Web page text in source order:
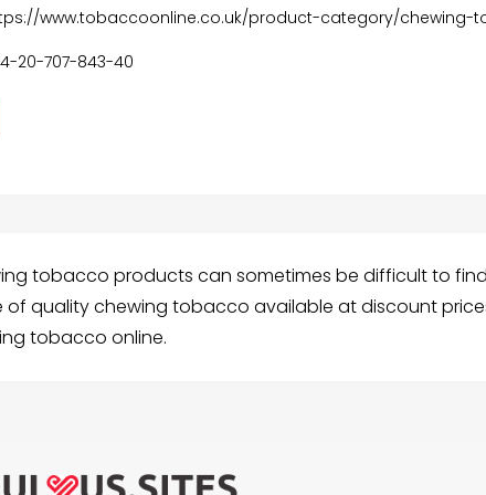
www.tobaccoonline.co.uk/product-category/chewing-
20-707-843-40
tobacco products can sometimes be difficult to
of quality chewing tobacco available at discount
tobacco online.